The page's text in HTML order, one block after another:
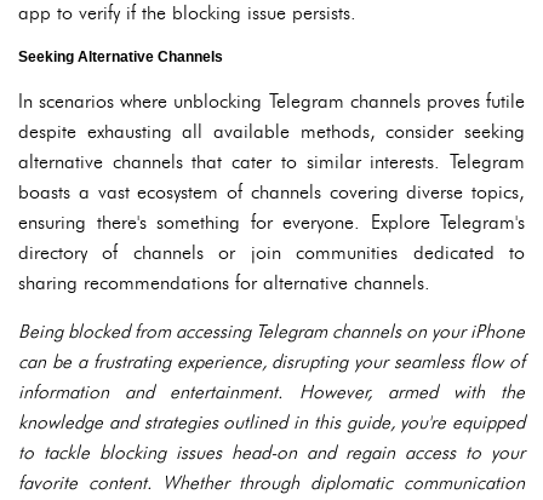
app to verify if the blocking issue persists.
Seeking Alternative Channels
In scenarios where unblocking Telegram channels proves futile
despite exhausting all available methods, consider seeking
alternative channels that cater to similar interests. Telegram
boasts a vast ecosystem of channels covering diverse topics,
ensuring there's something for everyone. Explore Telegram's
directory of channels or join communities dedicated to
sharing recommendations for alternative channels.
Being blocked from accessing Telegram channels on your iPhone
can be a frustrating experience, disrupting your seamless flow of
information and entertainment. However, armed with the
knowledge and strategies outlined in this guide, you're equipped
to tackle blocking issues head-on and regain access to your
favorite content. Whether through diplomatic communication